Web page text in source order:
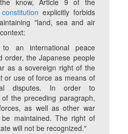
know, Article 9 of the
explicitly forbids
"land, sea and air
to an international peace
order, the Japanese people
as a sovereign right of the
or use of force as means of
disputes. In order to
the preceding paragraph,
as well as other war
maintained. The right of
will not be recognized."